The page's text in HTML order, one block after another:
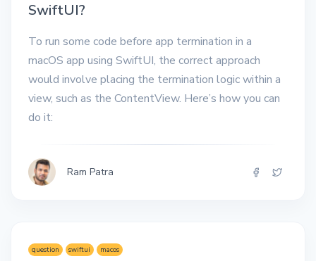
SwiftUI?
To run some code before app termination in a
macOS app using SwiftUI, the correct approach
would involve placing the termination logic within a
view, such as the ContentView. Here’s how you can
do it:
Ram Patra
question swiftui macos